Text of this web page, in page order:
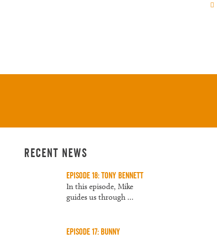
Recent News
Episode 18: Tony Bennett
In this episode, Mike
guides us through …
Episode 17: Bunny